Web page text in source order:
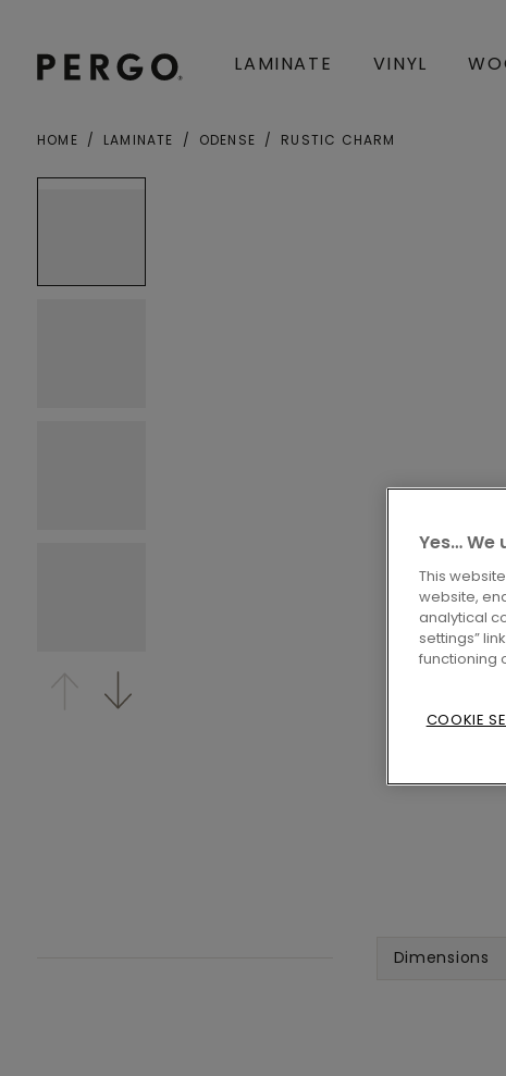
LAMINATE VINYL
HOME LAMINATE ODENSE RUSTIC CHARM
Dimensions
Yes… We
This
website,
analytical
settings”
functioning
COOKIE